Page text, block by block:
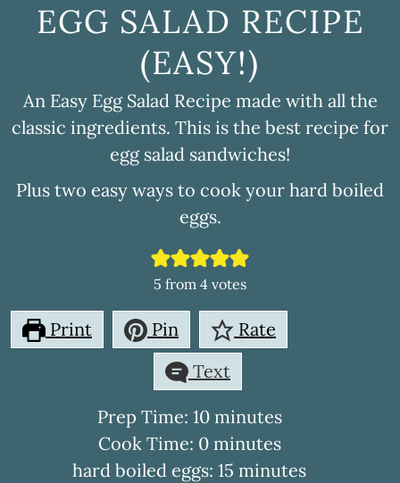
EGG SALAD RECIPE
(EASY!)
An Easy Egg Salad Recipe made with all the
classic ingredients. This is the best recipe for
egg salad sandwiches!
Plus two easy ways to cook your hard boiled
eggs.
5 from 4 votes
Print Pin
Rate
Text
Prep Time: 10minutes
minutes
Cook Time: 0minutes
minutes
hard boiled eggs: 15 minutes
minutes